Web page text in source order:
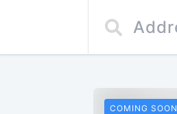
COMING SOON